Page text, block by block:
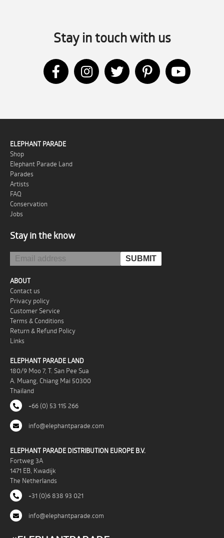
Stay in touch with us
ELEPHANT PARADE
Shop
Elephant Parade Land
Parades
Artists
FAQ
Conservation
Jobs
Stay in the know
ABOUT
Contact us
Privacy policy
Customer Service
Terms & Conditions
Return & Refund Policy
Links
ELEPHANT PARADE LAND
180/9 Moo 7, T. San Pee Sua
A. Muang, Chiang Mai 50300
Thailand
+66 (0) 53 115 266
info@elephantparade.com
ELEPHANT PARADE DISTRIBUTION EUROPE B.V.
Fortweg 3A
1471 EB, Kwadijk
The Netherlands
+31 (0)6 838 93 021
info@elephantparade.com